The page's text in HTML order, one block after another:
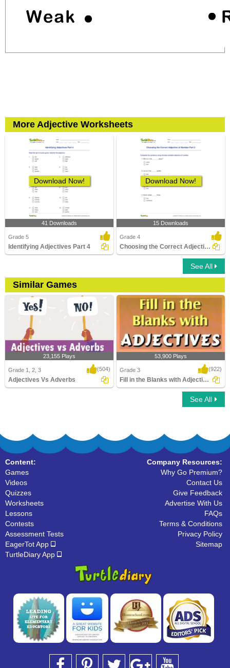
More Adjective Worksheets
Download Now!
41 Downloads
Grade 5
Identifying Adjectives Part 4
Download Now!
15 Downloads
Grade 4
Choosing the Correct Adjective of Number Part 2
See All
Similar Games
23,155 Plays
Grade 1, 2, 3 (504)
Adjectives Vs Adverbs
Fill in the Blanks with Adjectives
53,900 Plays
Grade 3 (922)
Fill in the Blanks with Adjectives
See All
Content:
Games
Videos
Quizzes
Worksheets
Lessons
Contests
Assessment Tests
EagerTot App
TurtleDiary App
Company Resources:
Why Go Premium?
Contact Us
Give Feedback
Advertise With Us
FAQs
Terms & Conditions
Privacy Policy
Sitemap